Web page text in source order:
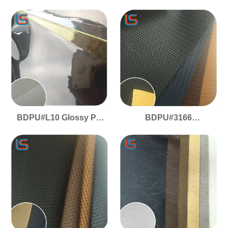
Base/Color, Vibrant
Edges - Soft Touch,
Brilliant Shine & Foam
Layer
Artificial Leather - High-
Reflective, Smooth
Elastic Surface, Crease-
Resistant & Two-Tone
Effect
BDPU#L10 Glossy PU
Reflectivity, Smooth
Elastic Surface, No
Crease Marks
BDPU#3166
Woven Texture, Matte
Gloss, Flame Retardant
& Anti-Slip